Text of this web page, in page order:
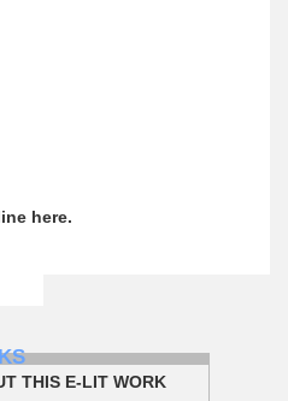
here.
THIS E-LIT WORK